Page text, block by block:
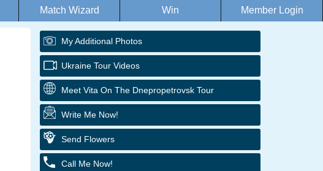
Match Wizard Win Member Login
My Additional Photos
Ukraine Tour Videos
Meet Vita On The Dnepropetrovsk Tour
Write Me Now!
Send Flowers
Call Me Now!